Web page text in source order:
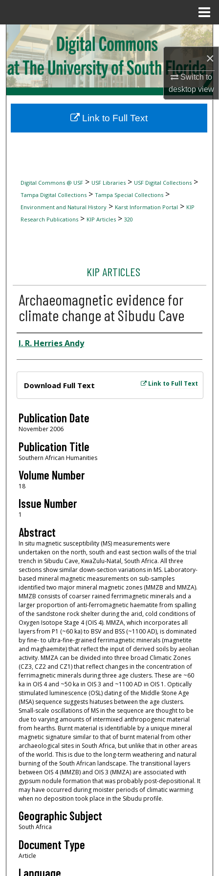
×
Switch to
desktopview
Search
Browse Collections
My Account
Digital Commons Network™
Digital Commons @ USF> USF Libraries> USF Digital Collections>
Tampa Digital Collections> Tampa Special Collections>
Environment and Natural History> Karst Information Portal > KIP
Research Publications> KIP Articles> 320
KIP ARTICLES
Archaeomagnetic evidence for
climate change at Sibudu Cave
Author
I. R. Herries Andy
Link to Full Text
Download Full Text
Publication Date
November 2006
Publication Title
Southern African Humanities
Volume Number
18
Issue Number
1
Abstract
In situ magnetic susceptibility (MS) measurements were
undertaken on the north, south and east section walls of the trial
trench in Sibudu Cave, KwaZulu-Natal, South Africa. All three
sections show similar down-section variations in MS. Laboratory-
based mineral magnetic measurements on sub-samples
identified two major mineral magnetic zones (MMZB and MMZA).
MMZB consists of coarser rained ferrimagnetic minerals and a
larger proportion of anti-ferromagnetic haematite from spalling
of the sandstone rock shelter during the arid, cold conditions of
Oxygen Isotope Stage 4 (OIS 4). MMZA, which incorporates all
layers from P1 (~60 ka) to BSV and BSS (~1100 AD), is dominated
by fine- to ultra-fine-grained ferrimagnetic minerals (magnetite
and maghaemite) that reflect the input of derived soils by aeolian
activity. MMZA can be divided into three broad Climatic Zones
(CZ3, CZ2 and CZ1) that reflect changes in the concentration of
ferrimagnetic minerals during three age clusters. These are ~60
ka in OIS 4 and ~50 ka in OIS 3 and ~1100 AD in OIS 1. Optically
stimulated luminescence (OSL) dating of the Middle Stone Age
(MSA) sequence suggests hiatuses between the age clusters.
Small-scale oscillations of MS in the sequence are thought to be
due to varying amounts of intermixed anthropogenic material
from hearths. Burnt material is identifiable by a unique mineral
magnetic signature similar to that of burnt material from other
archaeological sites in South Africa, but unlike that in other areas
of the world. This is due to the long-term weathering and natural
burning of the South African landscape. The transitional layers
between OIS 4 (MMZB) and OIS 3 (MMZA) are associated with
gypsum nodule formation that was probably post-depositional. It
may have occurred during moister periods of climatic warming
when no deposition took place in the Sibudu profile.
Geographic Subject
South Africa
Document Type
Article
Language
Link to Full Text